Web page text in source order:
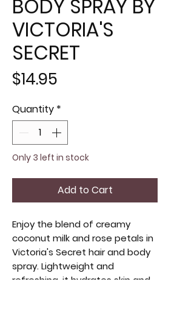
BODY SPRAY BY
VICTORIA'S
SECRET
$14.95
Quantity *
Only 3 left in stock
Add to Cart
Enjoy the blend of creamy
coconut milk and rose petals in
Victoria's Secret hair and body
spray. Lightweight and
refreshing, it hydrates skin and